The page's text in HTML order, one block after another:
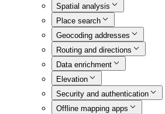
Spatial analysis
Place search
Geocoding addresses
Routing and directions
Data enrichment
Elevation
Security and authentication
Offline mapping apps